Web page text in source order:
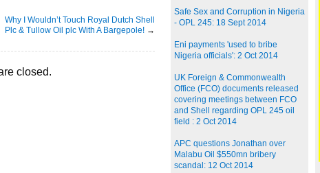
Why I Wouldn’t Touch Royal Dutch Shell
Plc & Tullow Oil plc With A Bargepole! →
closed.
Safe Sex and Corruption in Nigeria
- OPL 245: 18 Sept 2014
Eni payments 'used to bribe
Nigeria officials': 2 Oct 2014
UK Foreign & Commonwealth
Office (FCO) documents released
covering meetings between FCO
and Shell regarding OPL 245 oil
field : 2 Oct 2014
APC questions Jonathan over
Malabu Oil $550mn bribery
scandal: 12 Oct 2014